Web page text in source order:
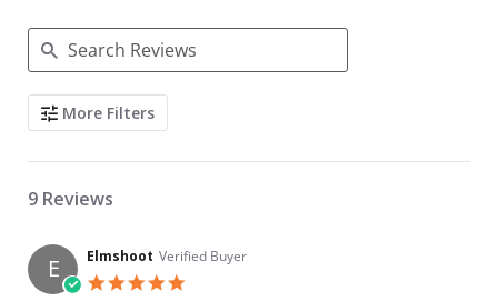
Search Reviews
More Filters
9 Reviews
E Elmshoot Verified Buyer